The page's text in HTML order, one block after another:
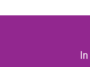
In